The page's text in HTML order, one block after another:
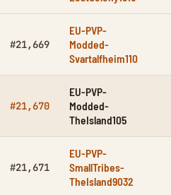
#21,669
EU-PVP-
Modded-
Svartalfheim110
#21,670
EU-PVP-
Modded-
TheIsland105
#21,671
EU-PVP-
SmallTribes-
TheIsland9032